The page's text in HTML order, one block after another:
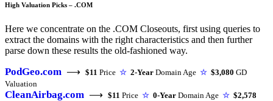
High Valuation Picks – .COM
Here we concentrate on the .COM Closeouts, first using queries to
extract the domains with the right characteristics and then further
parse down these results the old-fashioned way.
PodGeo.com ⟶ $11 Price ☆ 2-Year Domain Age ☆ $3,080 GD
Valuation
CleanAirbag.com ⟶ $11 Price ☆ 0-Year Domain Age ☆ $2,578